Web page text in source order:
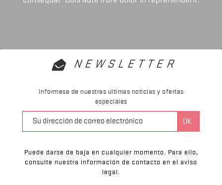
NEWSLETTER
Infórmese de nuestras últimas noticias y ofertas
especiales
Puede darse de baja en cualquier momento. Para ello,
consulte nuestra información de contacto en el aviso
legal.